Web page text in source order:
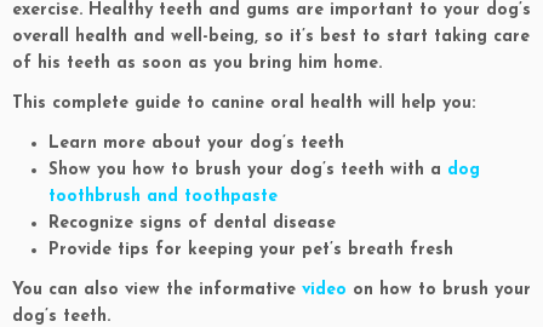
exercise. Healthy teeth and gums are important to your dog’s
overall health and well-being, so it’s best to start taking care
of his teeth as soon as you bring him home.
This complete guide to canine oral health will help you:
Learn more about your dog’s teeth
Show you how to brush your dog’s teeth with a dog
toothbrush and toothpaste
Recognize signs of dental disease
Provide tips for keeping your pet’s breath fresh
You can also view the informative video on how to brush your
dog’s teeth.